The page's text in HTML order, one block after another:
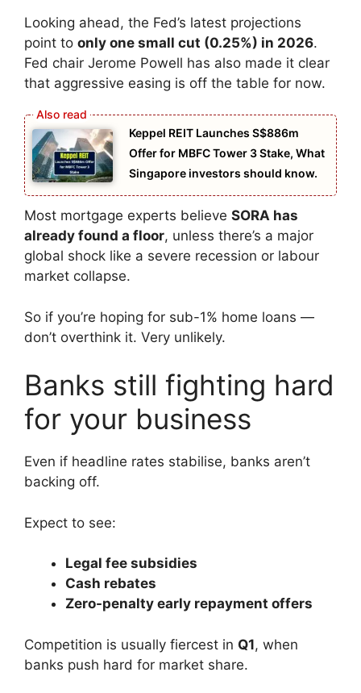
Looking ahead, the Fed’s latest projections
point to only one small cut (0.25%) in 2026.
Fed chair Jerome Powell has also made it clear
that aggressive easing is off the table for now.
Keppel REIT Launches S$886m
Offer for MBFC Tower 3 Stake, What
Singapore investors should know.
Most mortgage experts believe SORA has
already found a floor, unless there’s a major
global shock like a severe recession or labour
market collapse.
So if you’re hoping for sub-1% home loans —
don’t overthink it. Very unlikely.
Banks still fighting hard
for your business
Even if headline rates stabilise, banks aren’t
backing off.
Expect to see:
Legal fee subsidies
Cash rebates
Zero-penalty early repayment offers
Competition is usually fiercest in Q1, when
banks push hard for market share.